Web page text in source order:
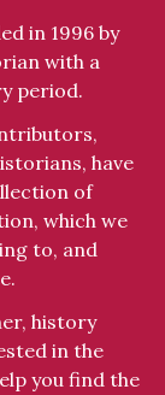
in 1996 by
with a
period.
have
of
which we
to, and
history
in the
you find the